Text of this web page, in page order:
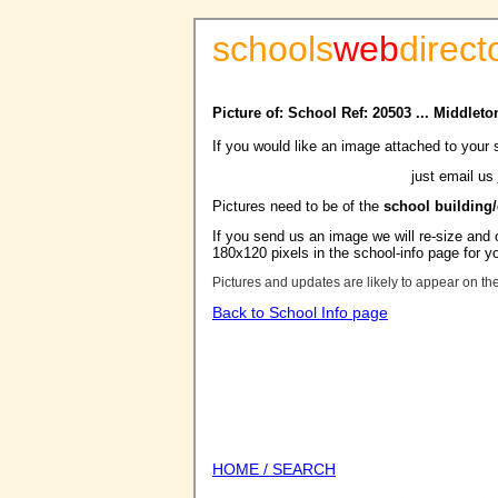
schoolsweb
Picture of: School Ref: 20503 ...
If you would like an image attached to your
just email us
Pictures need to be of the school
If you send us an image we will re-size
180x120 pixels in the school-info page for
Pictures and updates are likely to appear on
Back to School Info page
HOME / SEARCH